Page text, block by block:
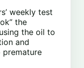
weekly test
the
the oil to
and
premature